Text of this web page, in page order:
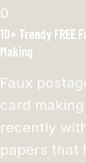
0
10+ Trendy FREE
Making
Faux
card
recently
papers that